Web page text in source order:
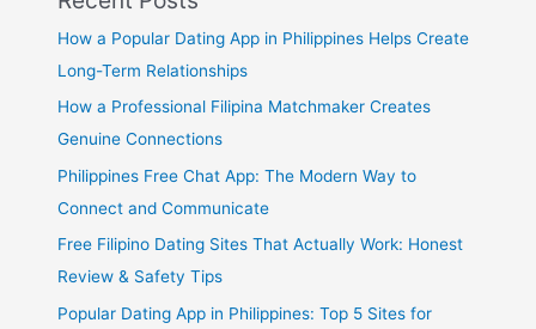
How a Popular Dating App in Philippines Helps Create
Long-Term Relationships
How a Professional Filipina Matchmaker Creates
Genuine Connections
Philippines Free Chat App: The Modern Way to
Connect and Communicate
Free Filipino Dating Sites That Actually Work: Honest
Review & Safety Tips
Popular Dating App in Philippines: Top 5 Sites for